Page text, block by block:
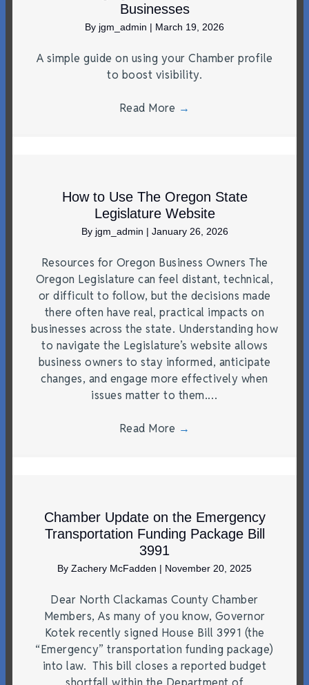
Businesses
By jgm_admin | March 19, 2026
A simple guide on using your Chamber profile
to boost visibility.
Read More →
How to Use The Oregon State
Legislature Website
By jgm_admin | January 26, 2026
Resources for Oregon Business Owners The
Oregon Legislature can feel distant, technical,
or difficult to follow, but the decisions made
there often have real, practical impacts on
businesses across the state. Understanding how
to navigate the Legislature’s website allows
business owners to stay informed, anticipate
changes, and engage more effectively when
issues matter to them.…
Read More →
Chamber Update on the Emergency
Transportation Funding Package Bill
3991
By Zachery McFadden | November 20, 2025
Dear North Clackamas County Chamber
Members, As many of you know, Governor
Kotek recently signed House Bill 3991 (the
“Emergency” transportation funding package)
into law. This bill closes a reported budget